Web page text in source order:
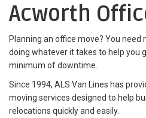
Acworth
Planning an office move? You
doing whatever it takes to help you
minimum of downtime.
Since 1994, ALS Van Lines has
moving services designed to help
relocations quickly and easily.